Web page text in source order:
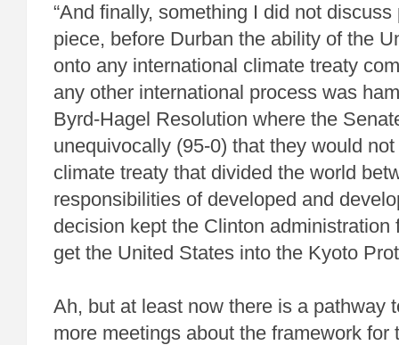
“And finally, something I did not
piece, before Durban the ability of the
onto any international climate treaty
any other international process was
Byrd-Hagel Resolution where the
unequivocally (95-0) that they would
climate treaty that divided the world
responsibilities of developed and
decision kept the Clinton administration
get the United States into the Kyoto
Ah, but at least now there is a pathway
more meetings about the framework for